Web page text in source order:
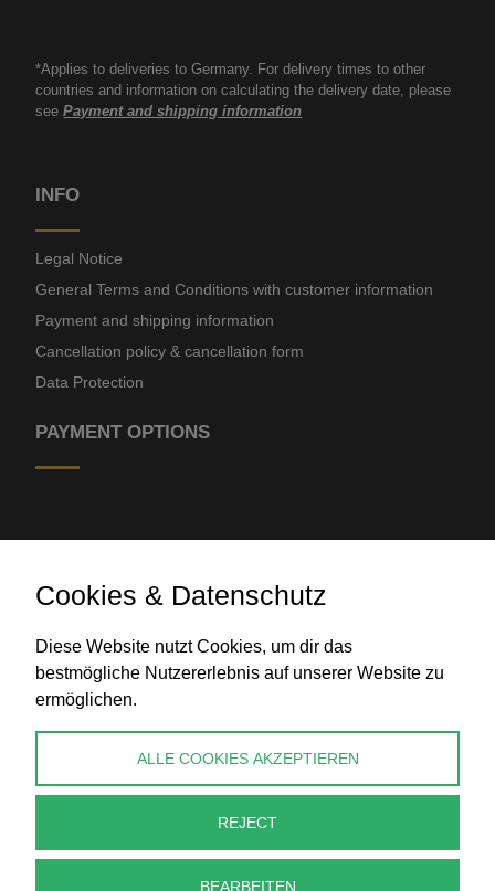
*Applies to deliveries to Germany. For delivery times to other
countries and information on calculating the delivery date, please
seePayment and shipping information
INFO
Legal Notice
General Terms and Conditions with customer information
Payment and shipping information
Cancellation policy & cancellation form
Data Protection
PAYMENT OPTIONS
Bank transfer
info@perlenpresse.de
Cancel contract
Cookies & Datenschutz
Diese Website nutzt Cookies, um dir das
bestmögliche Nutzererlebnis auf unserer Website zu
ermöglichen.
ALLE COOKIES AKZEPTIEREN
REJECT
BEARBEITEN